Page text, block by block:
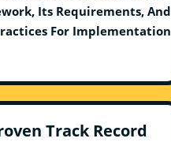
Its Requirements, And
For Implementation
Track Record